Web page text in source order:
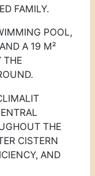
FAMILY.
POOL,
A 19 M²
THE
THE
CISTERN
AND